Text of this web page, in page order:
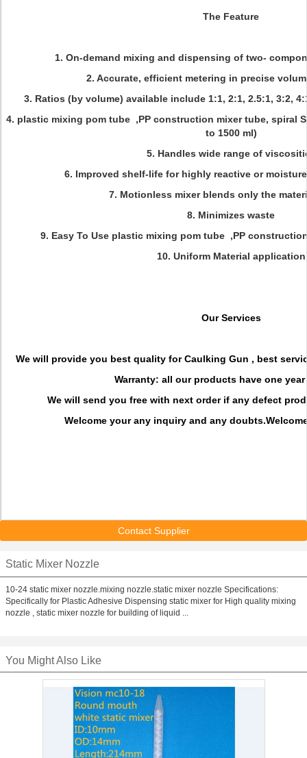
The Feature
1. On-demand mixing and dispensing of two-
2. Accurate, efficient metering in precise
3. Ratios (by volume) available include 1:1, 2:1, 2.5:1, 3:2,
4. plastic mixing pom tube ,PP construction mixer tube, spiral
to 1500 ml)
5. Handles wide range of
6. Improved shelf-life for highly reactive or
7. Motionless mixer blends only the
8. Minimizes waste
9. Easy To Use plastic mixing pom tube ,PP
10. Uniform Material application
Our Services
We will provide you best quality for Caulking Gun , best
Warranty: all our products have one year
We will send you free with next order if any defect
Welcome your any inquiry and any
Contact Supplier
Static Mixer Nozzle
10-24 static mixer nozzle.mixing nozzle.static mixer nozzle Specifications:
Specifically for Plastic Adhesive Dispensing static mixer for High quality mixing
nozzle , static mixer nozzle for building of liquid ...
You Might Also Like